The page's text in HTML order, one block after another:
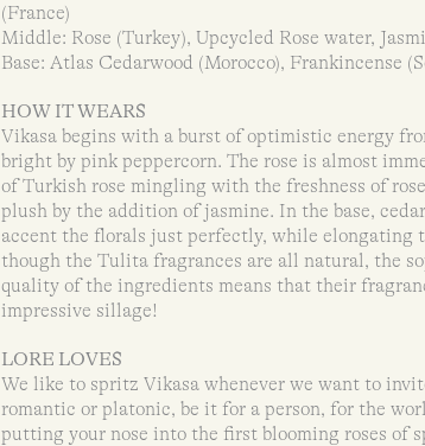
(France)
Middle: Rose (Turkey), Upcycled Rose water,
Base: Atlas Cedarwood (Morocco), Frankincense
HOW IT WEARS
Vikasa begins with a burst of optimistic energy
bright by pink peppercorn. The rose is almost
of Turkish rose mingling with the freshness of
plush by the addition of jasmine. In the base,
accent the florals just perfectly, while elongating
though the Tulita fragrances are all natural, the
quality of the ingredients means that their
impressive sillage!
LORE LOVES
We like to spritz Vikasa whenever we want to
romantic or platonic, be it for a person, for the
putting your nose into the first blooming roses of